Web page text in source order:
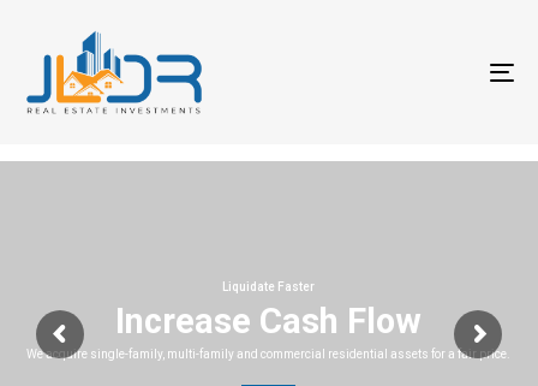
Increase Cash Flow
We acquire single-family, multi-family and commercial residential assets for a fair price.
Liquidate Faster